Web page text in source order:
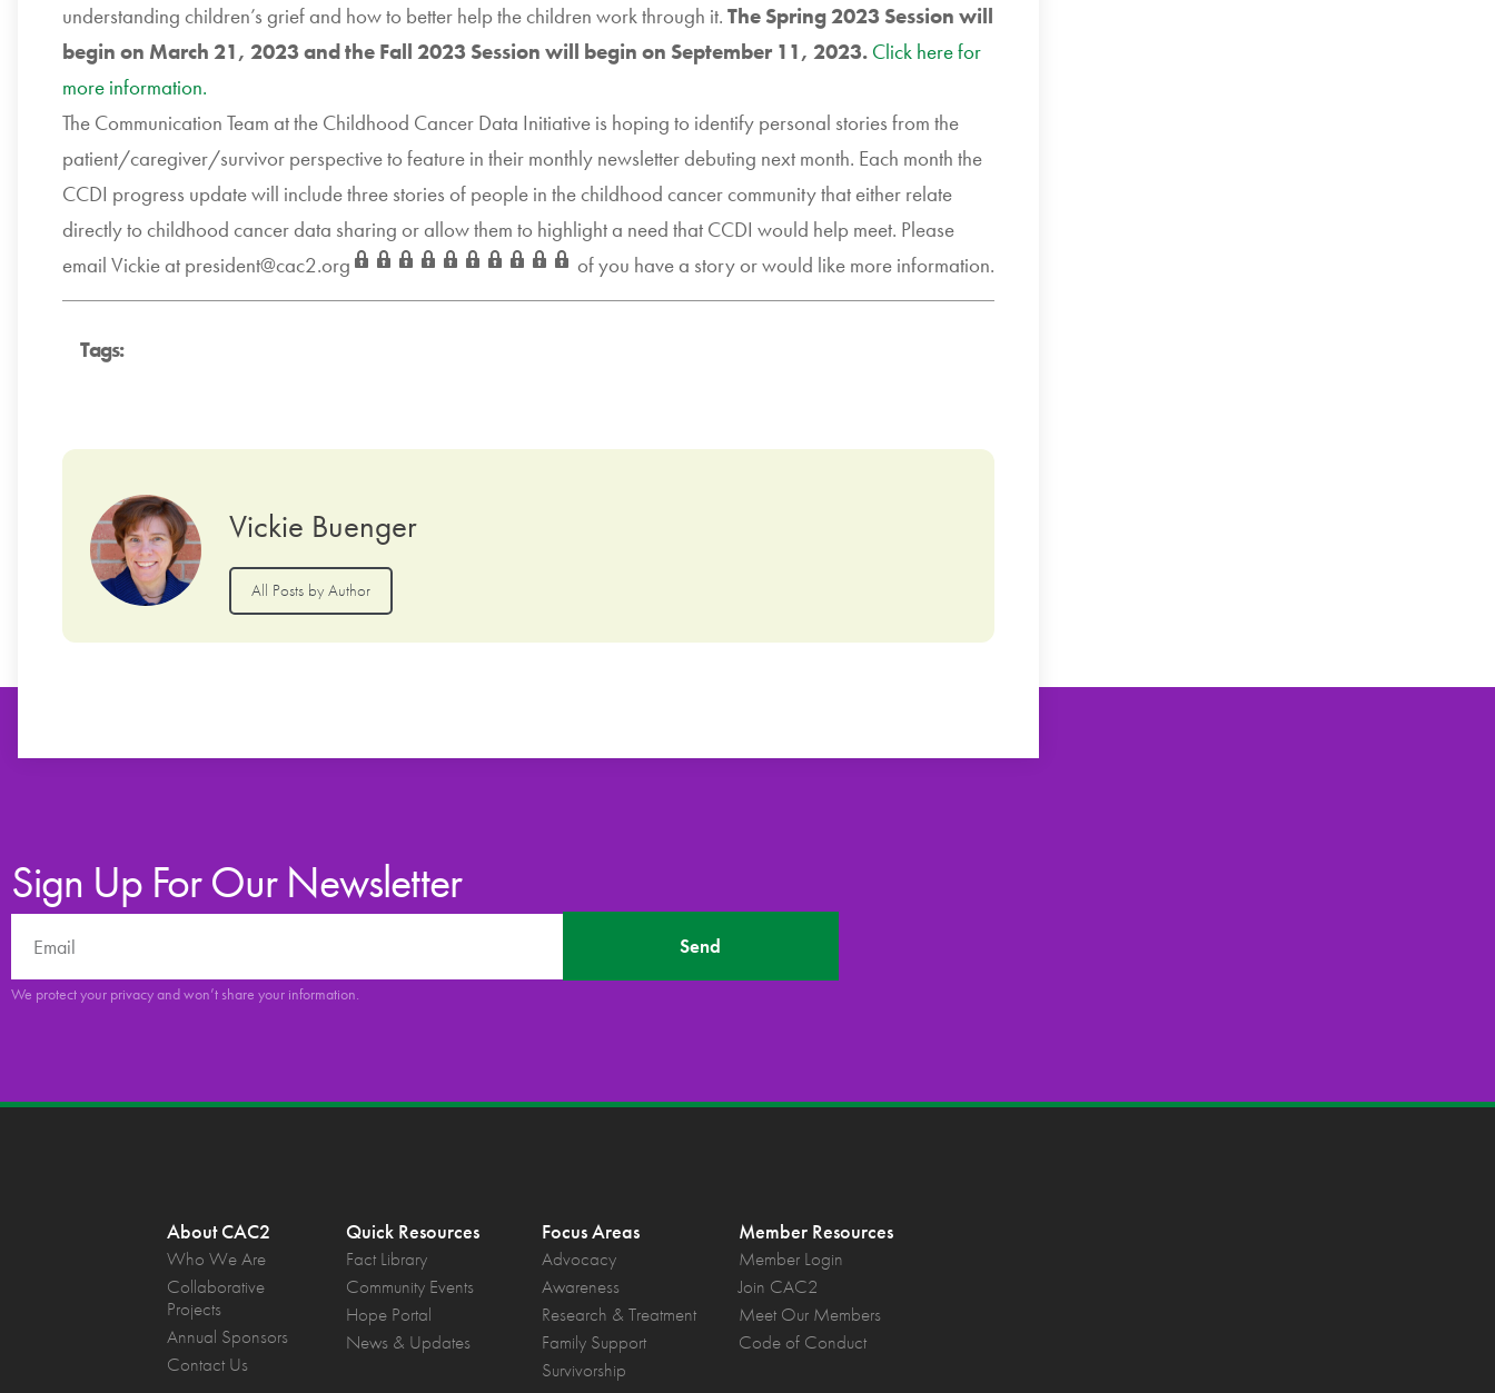
understanding children’s grief and how to better help the children work through it. The Spring 2023 Session will
begin on March 21, 2023 and the Fall 2023 Session will begin on September 11, 2023. Click here for
more information.
The Communication Team at the Childhood Cancer Data Initiative is hoping to identify personal stories from the
patient/caregiver/survivor perspective to feature in their monthly newsletter debuting next month. Each month the
CCDI progress update will include three stories of people in the childhood cancer community that either relate
directly to childhood cancer data sharing or allow them to highlight a need that CCDI would help meet. Please
email Vickie at president@cac2.org of you have a story or would like more information.
Tags:
Vickie Buenger
All Posts by Author
Sign Up For Our Newsletter
Send
We protect your privacy and won’t share your information.
About CAC2
Who We Are
Collaborative
Projects
Annual Sponsors
Contact Us
Quick Resources
Fact Library
Community Events
Hope Portal
News & Updates
Focus Areas
Advocacy
Awareness
Research & Treatment
Family Support
Survivorship
Member Resources
Member Login
Join CAC2
Meet Our Members
Code of Conduct